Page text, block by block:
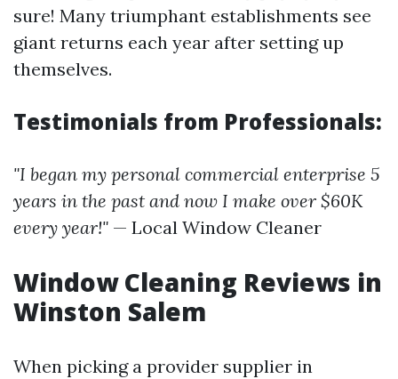
sure! Many triumphant establishments see
giant returns each year after setting up
themselves.
Testimonials from Professionals:
"I began my personal commercial enterprise 5
years in the past and now I make over $60K
every year!" — Local Window Cleaner
Window Cleaning Reviews in
Winston Salem
When picking a provider supplier in